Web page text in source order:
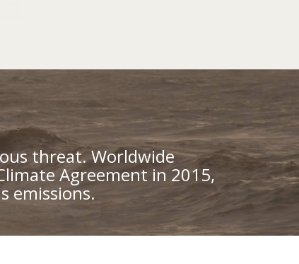
threat. Worldwide
Agreement in 2015,
emissions.